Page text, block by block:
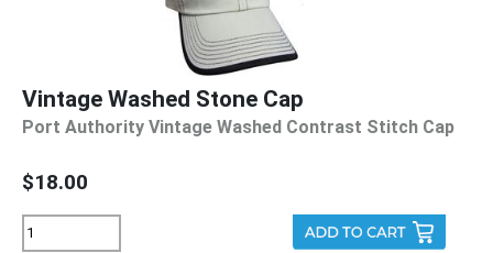
Vintage Washed Stone Cap
Port Authority Vintage Washed Contrast Stitch Cap
$18.00